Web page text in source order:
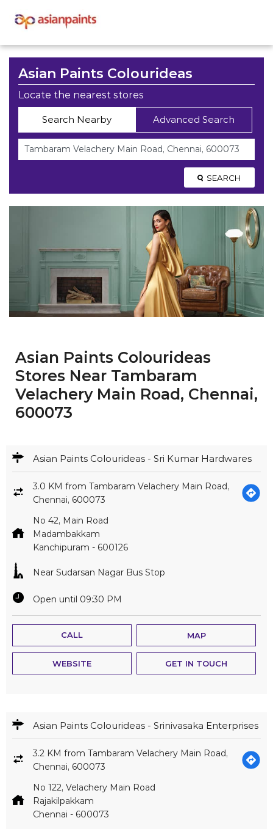
Asian Paints Colourideas
Locate the nearest stores
Search Nearby Advanced Search
SEARCH
Asian Paints Colourideas
Stores Near Tambaram
Velachery Main Road, Chennai,
600073
Asian Paints Colourideas - Sri Kumar Hardwares
3.0 KM from Tambaram Velachery Main Road,
Chennai, 600073
No 42, Main Road
Madambakkam
Kanchipuram - 600126
Near Sudarsan Nagar Bus Stop
Open until 09:30 PM
CALL MAP
WEBSITE GET IN TOUCH
Asian Paints Colourideas - Srinivasaka Enterprises
3.2 KM from Tambaram Velachery Main Road,
Chennai, 600073
No 122, Velachery Main Road
Rajakilpakkam
Chennai - 600073